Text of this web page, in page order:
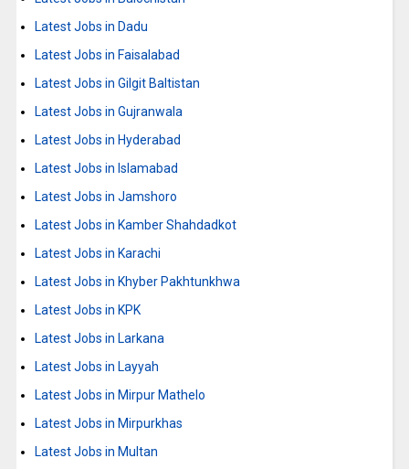
Latest Jobs in Dadu
Latest Jobs in Faisalabad
Latest Jobs in Gilgit Baltistan
Latest Jobs in Gujranwala
Latest Jobs in Hyderabad
Latest Jobs in Islamabad
Latest Jobs in Jamshoro
Latest Jobs in Kamber Shahdadkot
Latest Jobs in Karachi
Latest Jobs in Khyber Pakhtunkhwa
Latest Jobs in KPK
Latest Jobs in Larkana
Latest Jobs in Layyah
Latest Jobs in Mirpur Mathelo
Latest Jobs in Mirpurkhas
Latest Jobs in Multan